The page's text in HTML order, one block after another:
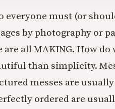
everyone must (or
by photography or
are all MAKING. How
than simplicity.
messes are
ordered are